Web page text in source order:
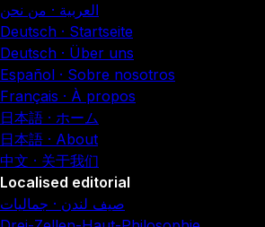
العربية · من نحن
Deutsch · Startseite
Deutsch · Über uns
Español · Sobre nosotros
Français · À propos
日本語 · ホーム
日本語 · About
中文 · 关于我们
Localised editorial
صيف لندن · جماليات